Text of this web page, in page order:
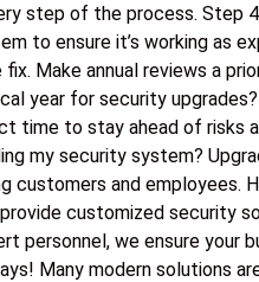
step of the process. Step
to ensure it’s working as
Make annual reviews a
year for security
time to stay ahead of risks
my security system?
customers and employees.
customized security
personnel, we ensure your
Many modern solutions